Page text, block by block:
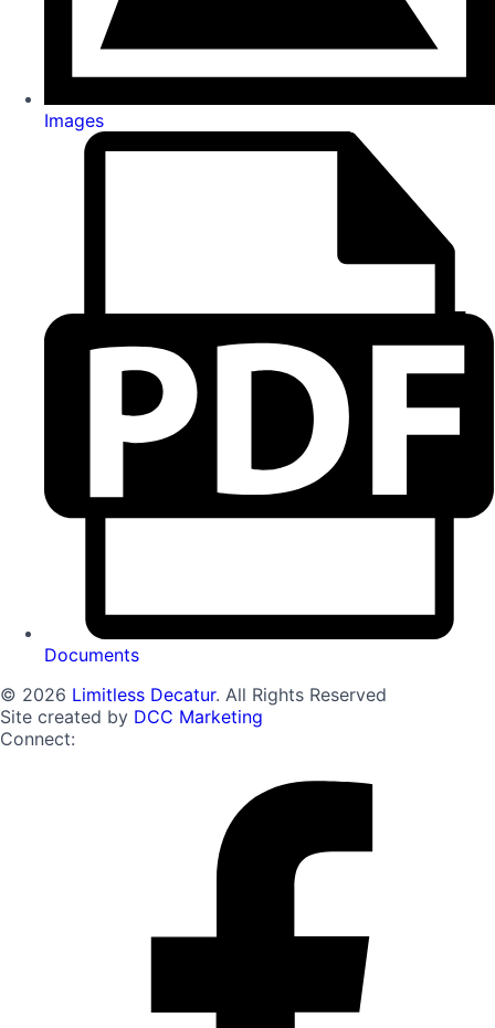
Images
Documents
© 2026 Limitless Decatur. All Rights Reserved
Site created by DCC Marketing
Connect: